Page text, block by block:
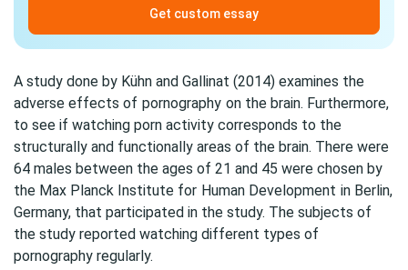
Get custom essay
A study done by Kühn and Gallinat (2014) examines the
adverse effects of pornography on the brain. Furthermore,
to see if watching porn activity corresponds to the
structurally and functionally areas of the brain. There were
64 males between the ages of 21 and 45 were chosen by
the Max Planck Institute for Human Development in Berlin,
Germany, that participated in the study. The subjects of
the study reported watching different types of
pornography regularly.